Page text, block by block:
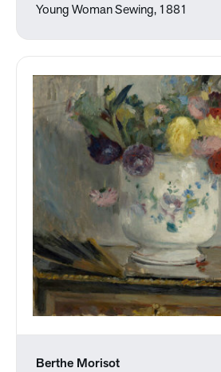
Young Woman Sewing, 1881
Berthe Morisot